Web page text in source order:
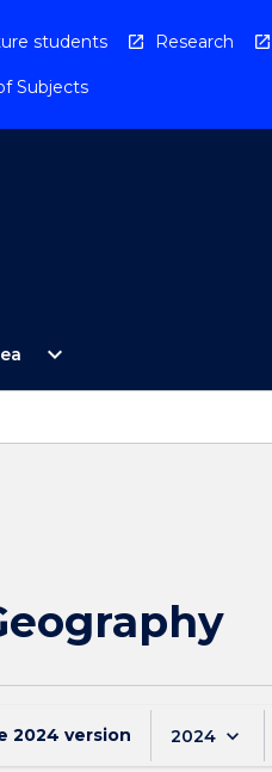
students Research
Subjects
Open
Study
expand_more
2024 version 2024 keyboard_arrow_down